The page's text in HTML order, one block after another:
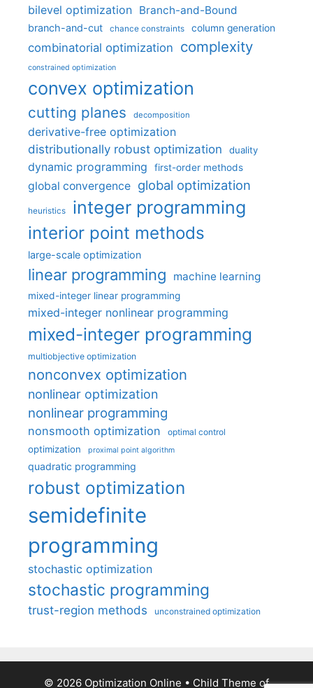
bilevel optimization Branch-and-Bound
branch-and-cut chance constraints column generation
combinatorial optimization complexity
constrained optimization
convex optimization
cutting planes decomposition
derivative-free optimization
distributionally robust optimization
duality
dynamic programming first-order methods
global convergence global optimization
heuristics integer programming
interior point methods
large-scale optimization
linear programming machine learning
mixed-integer linear programming
mixed-integer nonlinear programming
mixed-integer programming
multiobjective optimization
nonconvex optimization
nonlinear optimization
nonlinear programming
nonsmooth optimization optimal control
optimization proximal point algorithm
quadratic programming
robust optimization
semidefinite
programming
stochastic optimization
stochastic programming
trust-region methods unconstrained optimization
© 2026 Optimization Online • Child Theme of